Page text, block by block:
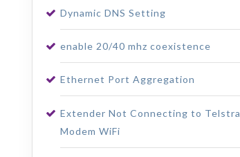
Dynamic DNS Setting
enable 20/40 mhz coexistence
Ethernet Port Aggregation
Extender Not Connecting to Telstra
Modem WiFi